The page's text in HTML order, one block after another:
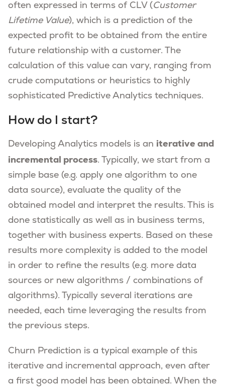
often expressed in terms of CLV (Customer
Lifetime Value), which is a prediction of the
expected profit to be obtained from the entire
future relationship with a customer. The
calculation of this value can vary, ranging from
crude computations or heuristics to highly
sophisticated Predictive Analytics techniques.
How do I start?
Developing Analytics models is an iterative and
incremental process. Typically, we start from a
simple base (e.g. apply one algorithm to one
data source), evaluate the quality of the
obtained model and interpret the results. This is
done statistically as well as in business terms,
together with business experts. Based on these
results more complexity is added to the model
in order to refine the results (e.g. more data
sources or new algorithms / combinations of
algorithms). Typically several iterations are
needed, each time leveraging the results from
the previous steps.
Churn Prediction is a typical example of this
iterative and incremental approach, even after
a first good model has been obtained. When the